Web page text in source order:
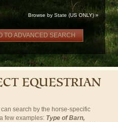
TO ADVANCED SEARCH
Browse by State (US ONLY) »
EQUESTRIAN
search by the horse-specific
few examples: Type of Barn,